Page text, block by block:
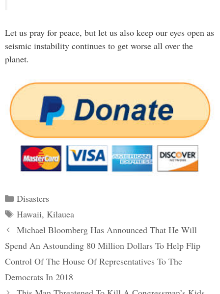
Let us pray for peace, but let us also keep our eyes open as
seismic instability continues to get worse all over the
planet.
Categories
Disasters
Tags
Hawaii, Kilauea
Post
navigation
Michael Bloomberg Has Announced That He Will
Spend An Astounding 80 Million Dollars To Help Flip
Control Of The House Of Representatives To The
Democrats In 2018